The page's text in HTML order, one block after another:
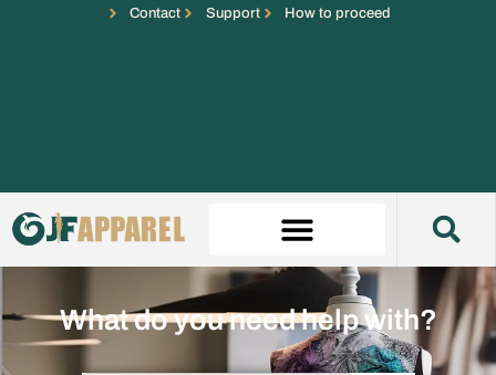
Contact Support How to proceed
What do you need help with?